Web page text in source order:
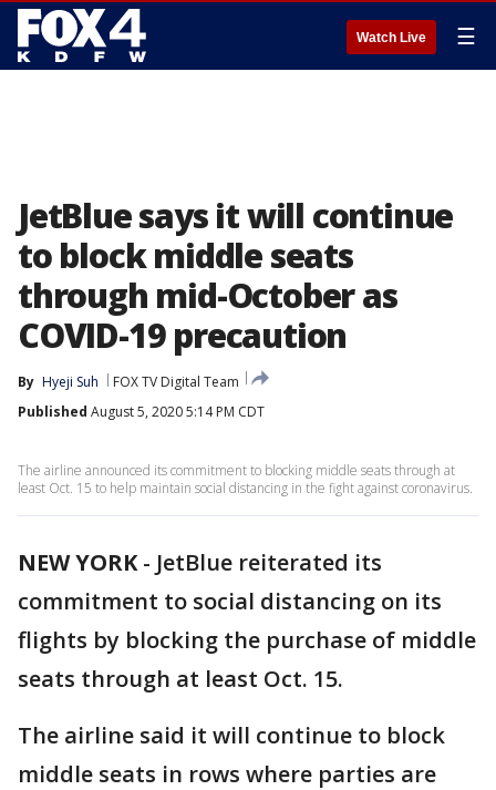
Watch Live ☰
JetBlue says it will continue
to block middle seats
through mid-October as
COVID-19 precaution
By Hyeji Suh
FOX TV Digital Team
Published August 5, 2020 5:14 PM CDT
The airline announced its commitment to blocking middle seats through at
least Oct. 15 to help maintain social distancing in the fight against coronavirus.
NEW YORK- JetBlue reiterated its
commitment to social distancing on its
flights by blocking the purchase of middle
seats through at least Oct. 15.
The airline said it will continue to block
middle seats in rows where parties are